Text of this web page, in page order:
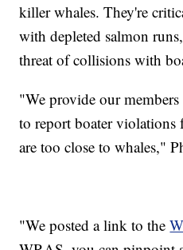
killer whales. They're
with depleted salmon
threat of collisions with
"We provide our
to report boater violations
are too close to whales,"
"We posted a link to the